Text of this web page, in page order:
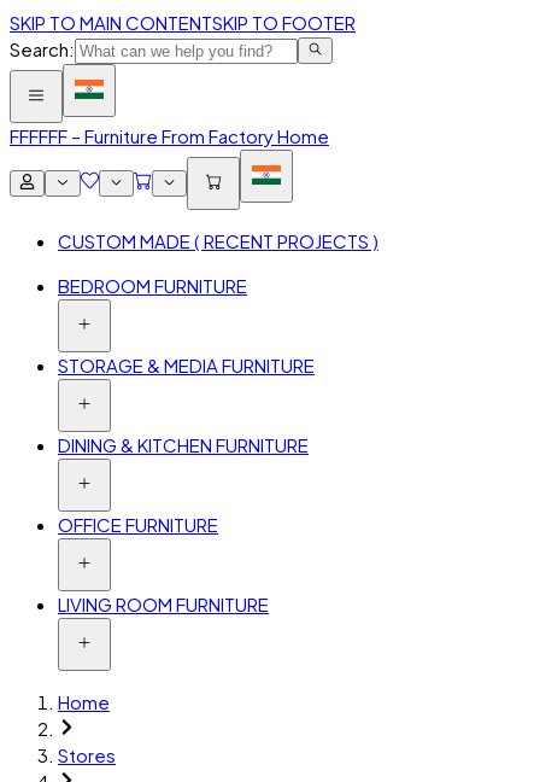
SKIP TO MAIN CONTENTSKIP TO FOOTER
Search:
FFFFFF – Furniture From Factory Home
CUSTOM MADE ( RECENT PROJECTS )
BEDROOM FURNITURE
STORAGE & MEDIA FURNITURE
DINING & KITCHEN FURNITURE
OFFICE FURNITURE
LIVING ROOM FURNITURE
Home
Stores